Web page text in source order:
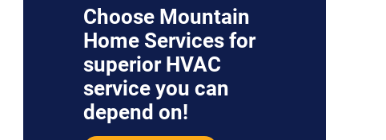
Choose Mountain
Home Services for
superior HVAC
service you can
depend on!